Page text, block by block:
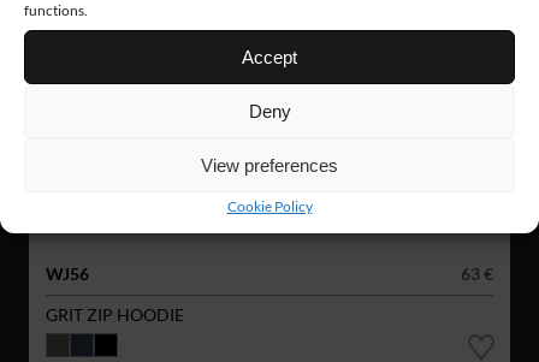
functions.
Accept
Deny
View preferences
Cookie Policy
WJ56
63 €
GRIT ZIP HOODIE